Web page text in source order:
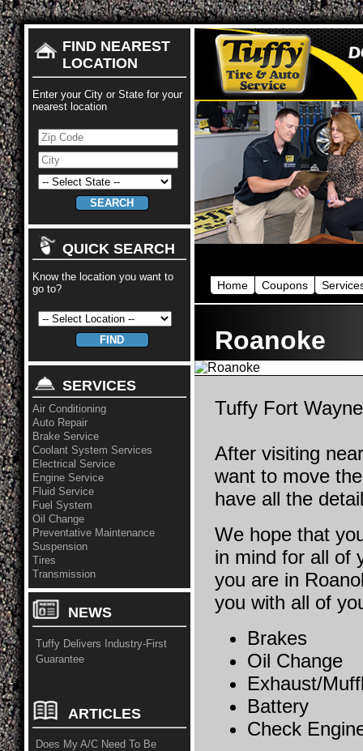
Home Coupons
Roanoke
Tuffy Fort
After visiting
want to move
have all the
We hope that
in mind for all of
you are in
you with all of
Brakes
Oil Change
Exhaust/
Battery
Check
FIND NEAREST
LOCATION
Enter your City or State for your
nearest location
QUICK SEARCH
Know the location you want to
go to?
SERVICES
Air Conditioning
Auto Repair
Brake Service
Coolant System Services
Electrical Service
Engine Service
Fluid Service
Fuel System
Oil Change
Preventative Maintenance
Suspension
Tires
Transmission
NEWS
Tuffy Delivers Industry-First
Guarantee
ARTICLES
Does My A/C Need To Be